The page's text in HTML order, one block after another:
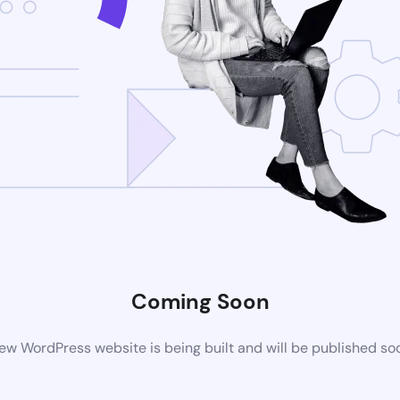
Coming Soon
WordPress website is being built and will be published